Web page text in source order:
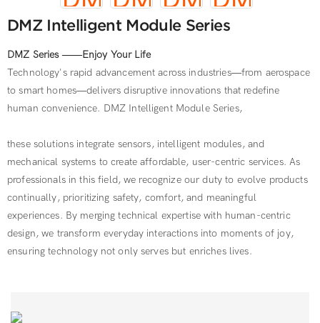
DMZ Intelligent Module Series
DMZ Series ——Enjoy Your Life
Technology's rapid advancement across industries—from aerospace
to smart homes—delivers disruptive innovations that redefine
human convenience. DMZ Intelligent Module Series,
these solutions integrate sensors, intelligent modules, and
mechanical systems to create affordable, user-centric services. As
professionals in this field, we recognize our duty to evolve products
continually, prioritizing safety, comfort, and meaningful
experiences. By merging technical expertise with human-centric
design, we transform everyday interactions into moments of joy,
ensuring technology not only serves but enriches lives.